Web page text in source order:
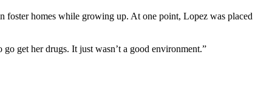
foster homes while growing up. At one point, Lopez was placed
get her drugs. It just wasn’t a good environment.”